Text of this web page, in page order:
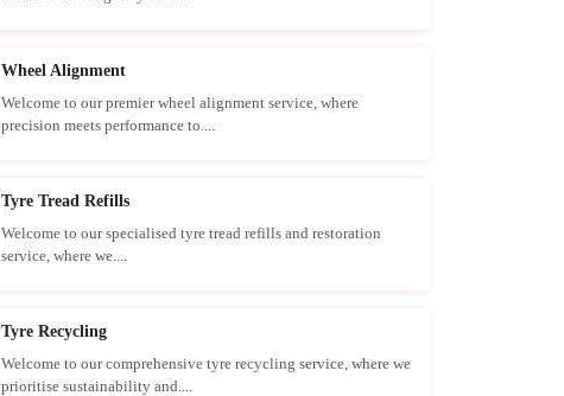
Wheel Alignment
Welcome to our premier wheel alignment service, where
precision meets performance to....
Tyre Tread Refills
Welcome to our specialised tyre tread refills and restoration
service, where we....
Tyre Recycling
Welcome to our comprehensive tyre recycling service, where we
prioritise sustainability and....